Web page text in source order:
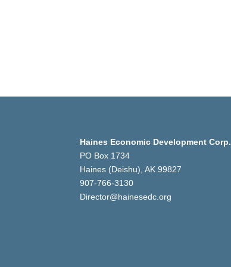
Haines Economic Development Corp.
PO Box 1734
Haines (Deishu), AK 99827
907-766-3130
Director@hainesedc.org